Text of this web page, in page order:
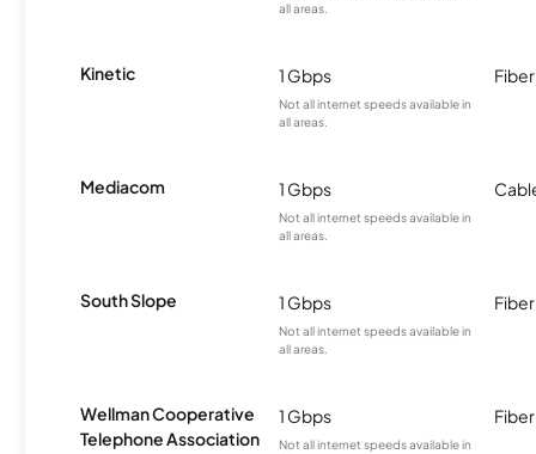
all areas.
Kinetic 1 Gbps
Not all internet speeds available in
all areas.
Fiber
Mediacom 1 Gbps
Not all internet speeds available in
all areas.
South Slope 1 Gbps
Not all internet speeds available in
all areas.
Fiber
Wellman Cooperative
Telephone Association
1 Gbps
Not all internet speeds available in
Fiber